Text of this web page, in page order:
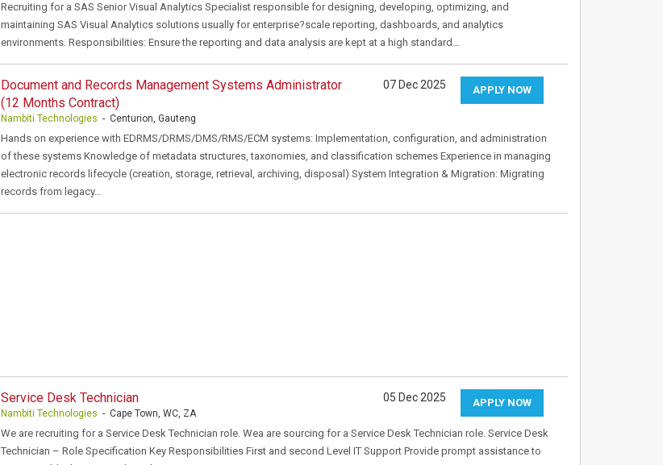
Recruiting for a SAS Senior Visual Analytics Specialist responsible for designing, developing, optimizing, and
maintaining SAS Visual Analytics solutions usually for enterprise?scale reporting, dashboards, and analytics
environments. Responsibilities: Ensure the reporting and data analysis are kept at a high standard…
Document and Records Management Systems Administrator
(12 Months Contract)
Nambiti Technologies - Centurion, Gauteng
APPLY NOW
07 Dec 2025
Hands on experience with EDRMS/DRMS/DMS/RMS/ECM systems: Implementation, configuration, and administration
of these systems Knowledge of metadata structures, taxonomies, and classification schemes Experience in managing
electronic records lifecycle (creation, storage, retrieval, archiving, disposal) System Integration & Migration: Migrating
records from legacy…
Service Desk Technician
Nambiti Technologies - Cape Town, WC, ZA
APPLY NOW
05 Dec 2025
We are recruiting for a Service Desk Technician role. Wea are sourcing for a Service Desk Technician role. Service Desk
Technician – Role Specification Key Responsibilities First and second Level IT Support Provide prompt assistance to